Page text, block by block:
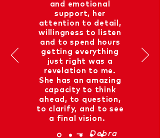
and emotional
support, her
attention to detail,
willingness to listen
and to spend hours
getting everything
just right was a
revelation to me.
She has an amazing
capacity to think
ahead, to question,
to clarify, and to see
a final vision.
— Debra